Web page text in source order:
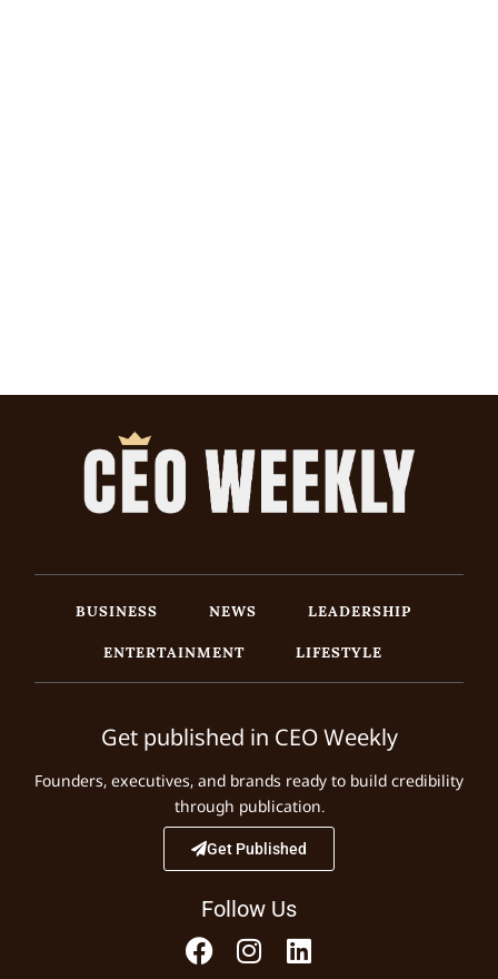
BUSINESS NEWS
LEADERSHIP
ENTERTAINMENT
LIFESTYLE
Get published in CEO Weekly
Founders, executives, and brands ready to build credibility
through publication.
Get Published
Follow Us